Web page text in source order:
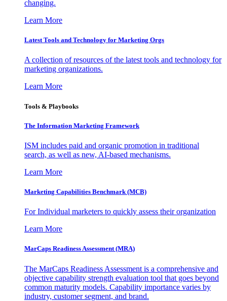
changing.
Learn More
Latest Tools and Technology for Marketing Orgs
A collection of resources of the latest tools and technology for
marketing organizations.
Learn More
Tools & Playbooks
The Information Marketing Framework
ISM includes paid and organic promotion in traditional
search, as well as new, AI-based mechanisms.
Learn More
Marketing Capabilities Benchmark (MCB)
For Individual marketers to quickly assess their organization
Learn More
MarCaps Readiness Assessment (MRA)
The MarCaps Readiness Assessment is a comprehensive and
objective capability strength evaluation tool that goes beyond
common maturity models. Capability importance varies by
industry, customer segment, and brand.